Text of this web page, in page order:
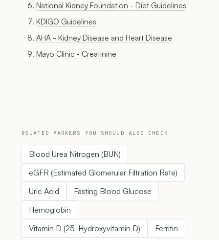
National Kidney Foundation - Diet Guidelines
KDIGO Guidelines
AHA - Kidney Disease and Heart Disease
Mayo Clinic - Creatinine
RELATED MARKERS YOU SHOULD ALSO CHECK
Blood Urea Nitrogen (BUN)
eGFR (Estimated Glomerular Filtration Rate)
Uric Acid
Fasting Blood Glucose
Hemoglobin
Vitamin D (25-Hydroxyvitamin D)
Ferritin